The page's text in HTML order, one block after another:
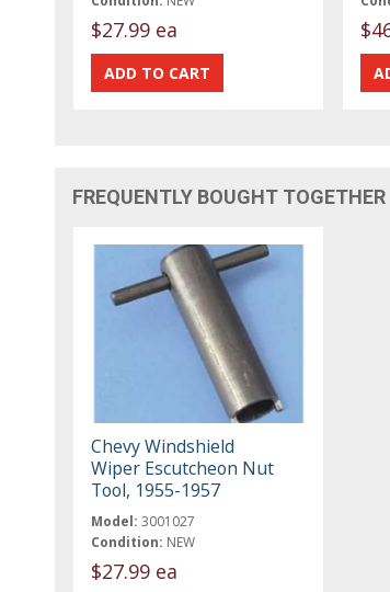
$27.99 ea
FREQUENTLY BOUGHT TOGETHER
Chevy Windshield
Wiper Escutcheon Nut
Tool, 1955-1957
Model: 3001027
Condition: NEW
$27.99 ea